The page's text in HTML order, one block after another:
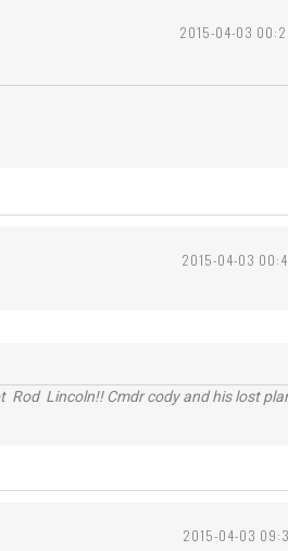
2015-04-03
2015-04-03
Lincoln!! Cmdr cody and his lost
2015-04-03